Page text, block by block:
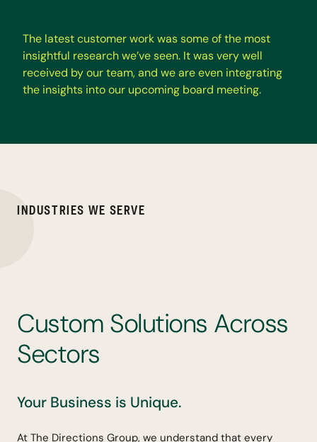
The latest customer work was some of the most
insightful research we’ve seen. It was very well
received by our team, and we are even integrating
the insights into our upcoming board meeting.
INDUSTRIES WE SERVE
Custom Solutions Across
Sectors
Your Business is Unique.
At The Directions Group, we understand that every